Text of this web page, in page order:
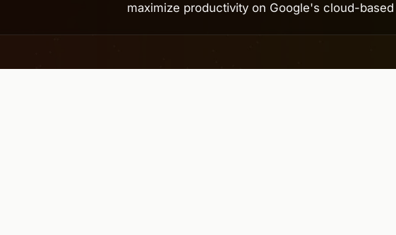
maximize productivity on Google's cloud-